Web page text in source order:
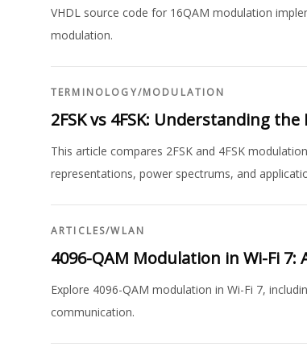
VHDL source code for 16QAM modulation
modulation.
TERMINOLOGY/MODULATION
2FSK vs 4FSK: Understanding
This article compares 2FSK and 4FSK
representations, power spectrums, and
ARTICLES/WLAN
4096-QAM Modulation in Wi-Fi
Explore 4096-QAM modulation in Wi-Fi 7,
communication.